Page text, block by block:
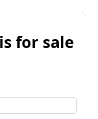
for sale